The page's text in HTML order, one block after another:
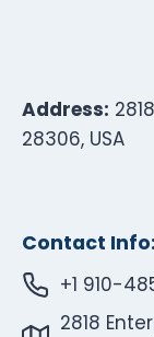
Address:
28306, USA
Contact Info:
+1 910-
2818